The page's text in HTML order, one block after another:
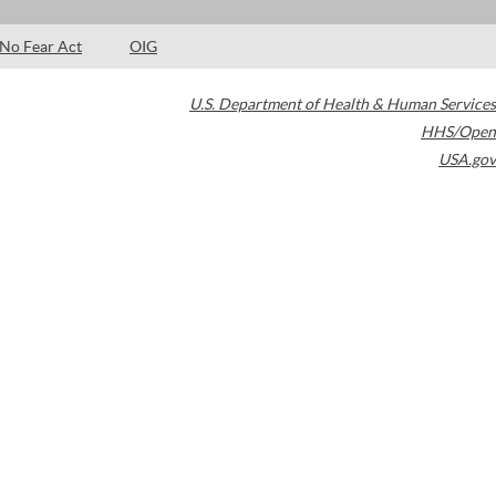
No Fear Act OIG
U.S. Department of Health & Human Services
HHS/Open
USA.gov